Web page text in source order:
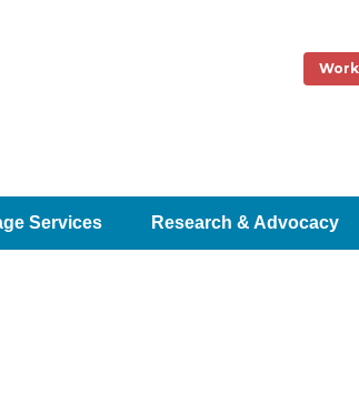
Services Research & Advocacy